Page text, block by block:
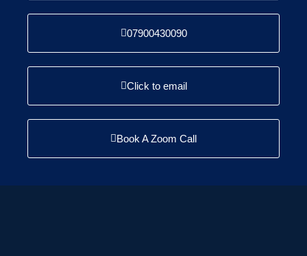
07900430090
Click to email
Book A Zoom Call